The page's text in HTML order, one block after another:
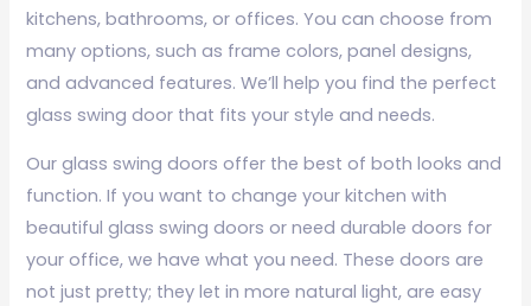
kitchens, bathrooms, or offices. You can choose from
many options, such as frame colors, panel designs,
and advanced features. We’ll help you find the perfect
glass swing door that fits your style and needs.
Our glass swing doors offer the best of both looks and
function. If you want to change your kitchen with
beautiful glass swing doors or need durable doors for
your office, we have what you need. These doors are
not just pretty; they let in more natural light, are easy